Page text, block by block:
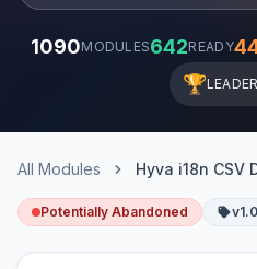
1090MODULES642READY
🏆
All Modules Hyva i18n CSV
Potentially Abandoned